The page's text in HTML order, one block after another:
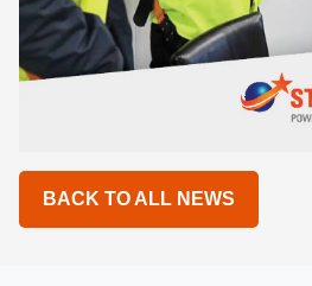
BACK TO ALL NEWS